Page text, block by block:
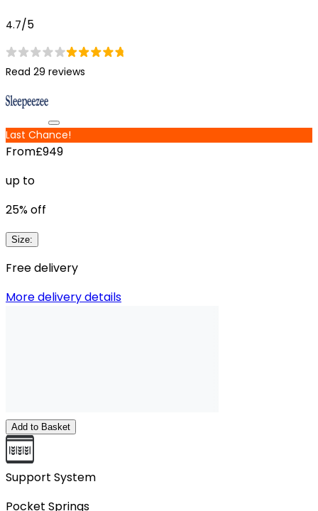
4.7/5
Read 29 reviews
Last Chance!
From£949
up to
25% off
Size:
Free delivery
More delivery details
Add to Basket
Support System
Pocket Springs